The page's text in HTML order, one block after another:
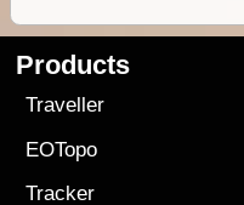
Products
Traveller
EOTopo
Tracker